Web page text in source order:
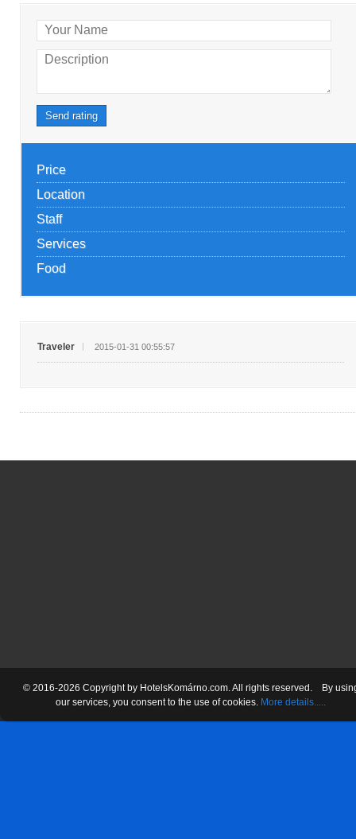
Your Name
Description
Send rating
Price
Location
Staff
Services
Food
Traveler 2015-01-31 00:55:57
© 2016-2026 Copyright by HotelsKomárno.com. All rights reserved.
By
our services , you consentto the use of cookies. More details.....